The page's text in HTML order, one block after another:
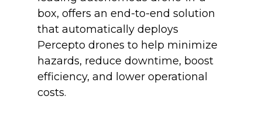
box, offers an end-to-end solution
that automatically deploys
Percepto drones to help minimize
hazards, reduce downtime, boost
efficiency, and lower operational
costs.